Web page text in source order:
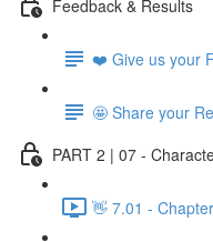
Feedback & Results
❤️ Give us your
🤩 Share your
PART 2 | 07 -
👋 7.01 -